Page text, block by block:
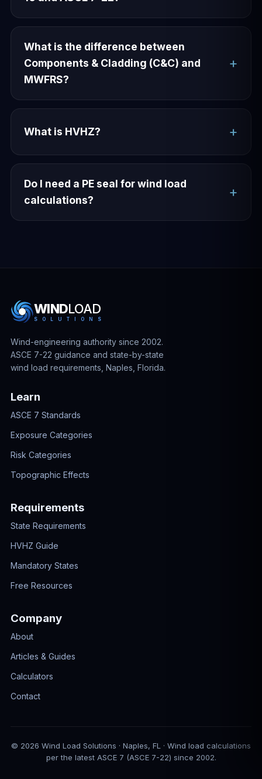
What is the difference between
Components & Cladding (C&C) and
MWFRS?
What is HVHZ?
Do I need a PE seal for wind load
calculations?
WINDLOAD
S O U T O N S
Wind-engineering authority since 2002.
ASCE 7-22 guidance and state-by-state
wind load requirements, Naples, Florida.
Learn
ASCE 7 Standards
Exposure Categories
Risk Categories
Topographic Effects
Requirements
State Requirements
HVHZ Guide
Mandatory States
Free Resources
Company
About
Articles & Guides
Calculators
Contact
© 2026 Wind Load Solutions · Naples, FL · Wind load calculations
per the latest ASCE 7 (ASCE 7-22) since 2002.